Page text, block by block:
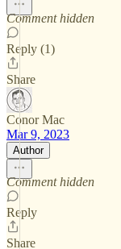
Comment hidden
Reply (1)
Share
Conor Mac
Mar 9, 2023
Author
Comment hidden
Reply
Share